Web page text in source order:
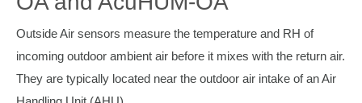
Outside Air sensors measure the temperature and RH of
incoming outdoor ambient air before it mixes with the return air.
They are typically located near the outdoor air intake of an Air